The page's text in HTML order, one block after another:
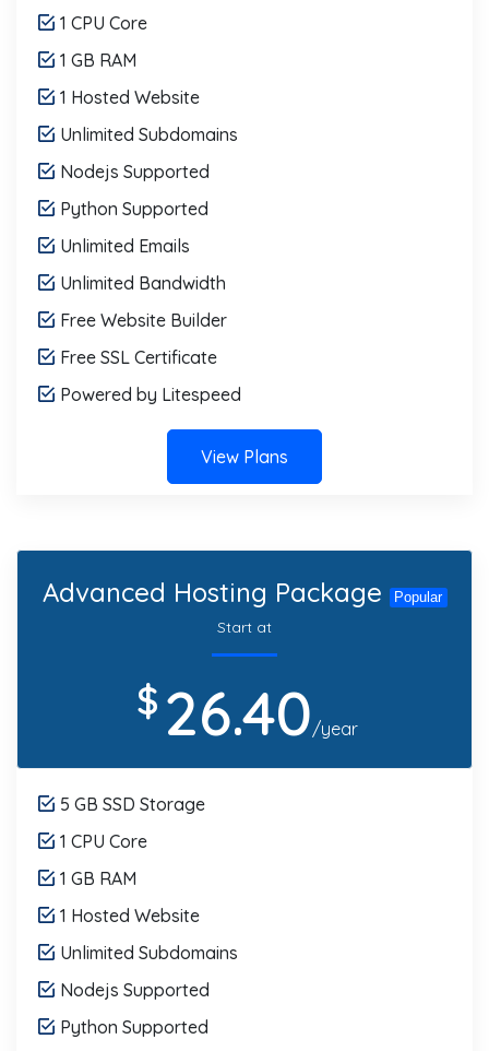
1 CPU Core
1 GB RAM
1 Hosted Website
Unlimited Subdomains
Nodejs Supported
Python Supported
Unlimited Emails
Unlimited Bandwidth
Free Website Builder
Free SSL Certificate
Powered by Litespeed
View Plans
Advanced Hosting Package Popular
Start at
$ 26.40/year
5 GB SSD Storage
1 CPU Core
1 GB RAM
1 Hosted Website
Unlimited Subdomains
Nodejs Supported
Python Supported